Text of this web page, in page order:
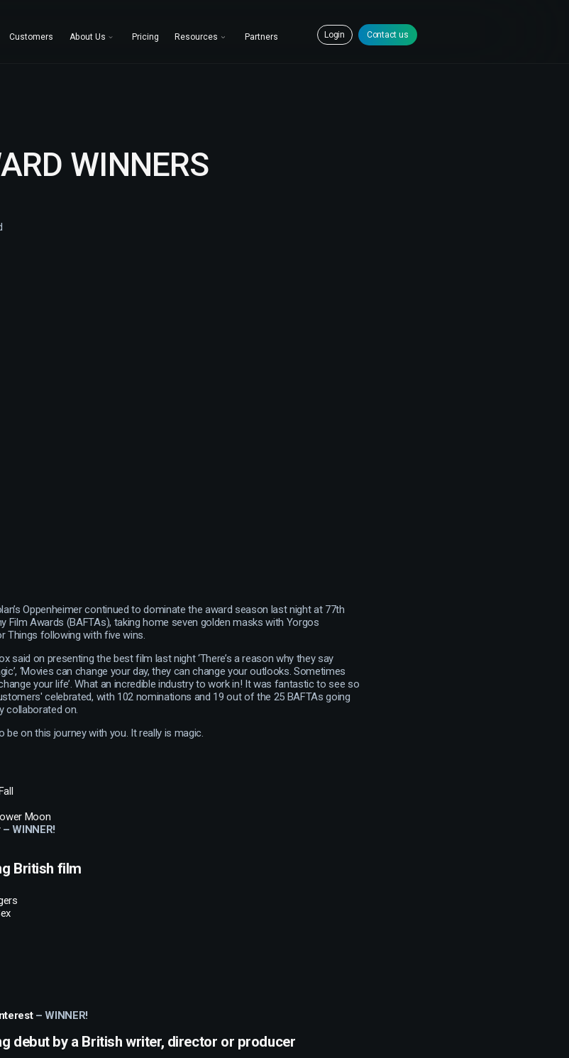
Customers About Us Pricing Resources Partners Login Contact us
WINNERS
Oppenheimer continued to dominate the award season last night at 77th
Film Awards (BAFTAs), taking home seven golden masks with Yorgos
Things following with five wins.
said on presenting the best film last night ‘There’s a reason why they say
‘Movies can change your day, they can change your outlooks. Sometimes
your life’. What an incredible industry to work in! It was fantastic to see so
celebrated, with 102 nominations and 19 out of the 25 BAFTAs going
collaborated on.
be on this journey with you. It really is magic.
Moon
– WINNER!
British film
– WINNER!
debut by a British writer, director or producer